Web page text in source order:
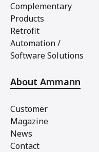
Complementary
Products
Retrofit
Automation /
Software Solutions
About Ammann
Customer
Magazine
News
Contact